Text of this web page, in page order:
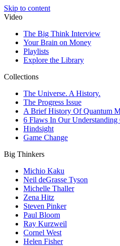
Skip to content
Video
The Big Think Interview
Your Brain on Money
Playlists
Explore the Library
Collections
The Universe. A History.
The Progress Issue
A Brief History Of Quantum
6 Flaws In Our
Hindsight
Game Change
Big Thinkers
Michio Kaku
Neil deGrasse Tyson
Michelle Thaller
Zena Hitz
Steven Pinker
Paul Bloom
Ray Kurzweil
Cornel West
Helen Fisher